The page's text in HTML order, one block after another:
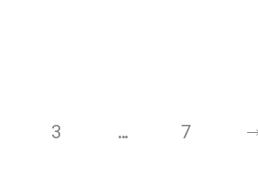
3 … 7